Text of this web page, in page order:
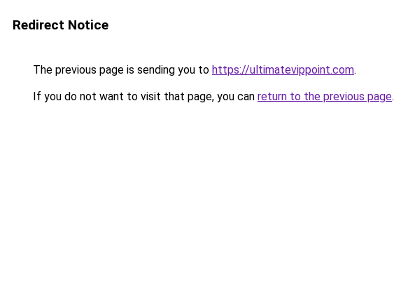
Redirect Notice
The previous page is sending you to https://ultimatevippoint.com.
If you do not want to visit that page, you can return to the previous page.